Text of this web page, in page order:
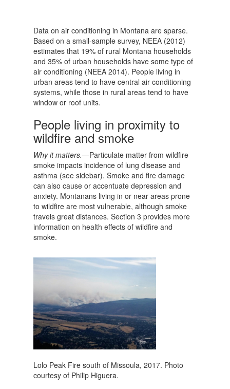
Data on air conditioning in Montana are sparse.
Based on a small-sample survey, NEEA (2012)
estimates that 19% of rural Montana households
and 35% of urban households have some type of
air conditioning (NEEA 2014). People living in
urban areas tend to have central air conditioning
systems, while those in rural areas tend to have
window or roof units.
People living in proximity to
wildfire and smoke
Why it matters.—Particulate matter from wildfire
smoke impacts incidence of lung disease and
asthma (see sidebar). Smoke and fire damage
can also cause or accentuate depression and
anxiety. Montanans living in or near areas prone
to wildfire are most vulnerable, although smoke
travels great distances. Section 3 provides more
information on health effects of wildfire and
smoke.
Lolo Peak Fire south of Missoula, 2017. Photo
courtesy of Philip Higuera.